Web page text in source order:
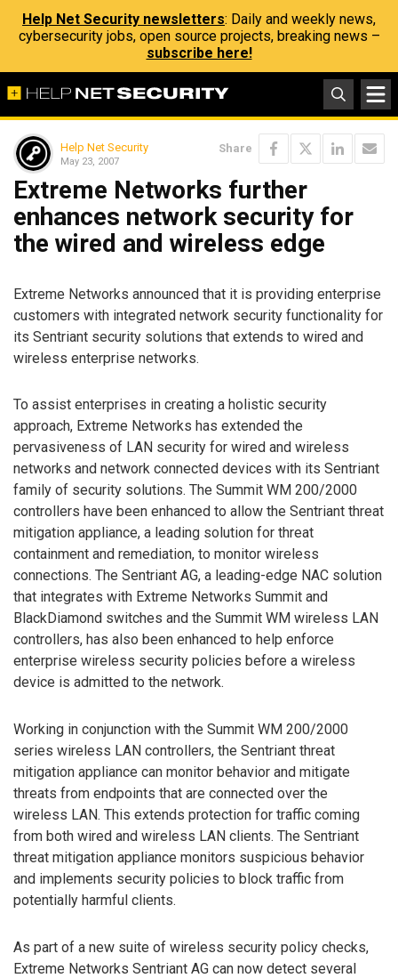
Help Net Security newsletters: Daily and weekly news,
cybersecurity jobs, open source projects, breaking news –
subscribe here!
Help Net Security
May 23, 2007
Share
Extreme Networks further
enhances network security for
the wired and wireless edge
Extreme Networks announced that it is providing enterprise
customers with integrated network security functionality for
its Sentriant security solutions that extends to wired and
wireless enterprise networks.
To assist enterprises in creating a holistic security
approach, Extreme Networks has extended the
pervasiveness of LAN security for wired and wireless
networks and network connected devices with its Sentriant
family of security solutions. The Summit WM 200/2000
controllers have been enhanced to allow the Sentriant threat
mitigation appliance, a leading solution for threat
containment and remediation, to monitor wireless
connections. The Sentriant AG, a leading-edge NAC solution
that integrates with Extreme Networks Summit and
BlackDiamond switches and the Summit WM wireless LAN
controllers, has also been enhanced to help enforce
enterprise wireless security policies before a wireless
device is admitted to the network.
Working in conjunction with the Summit WM 200/2000
series wireless LAN controllers, the Sentriant threat
mitigation appliance can monitor behavior and mitigate
threats from endpoints that are connected over the
wireless LAN. This extends protection for traffic coming
from both wired and wireless LAN clients. The Sentriant
threat mitigation appliance monitors suspicious behavior
and implements security policies to block traffic from
potentially harmful clients.
As part of a new suite of wireless security policy checks,
Extreme Networks Sentriant AG can now detect several